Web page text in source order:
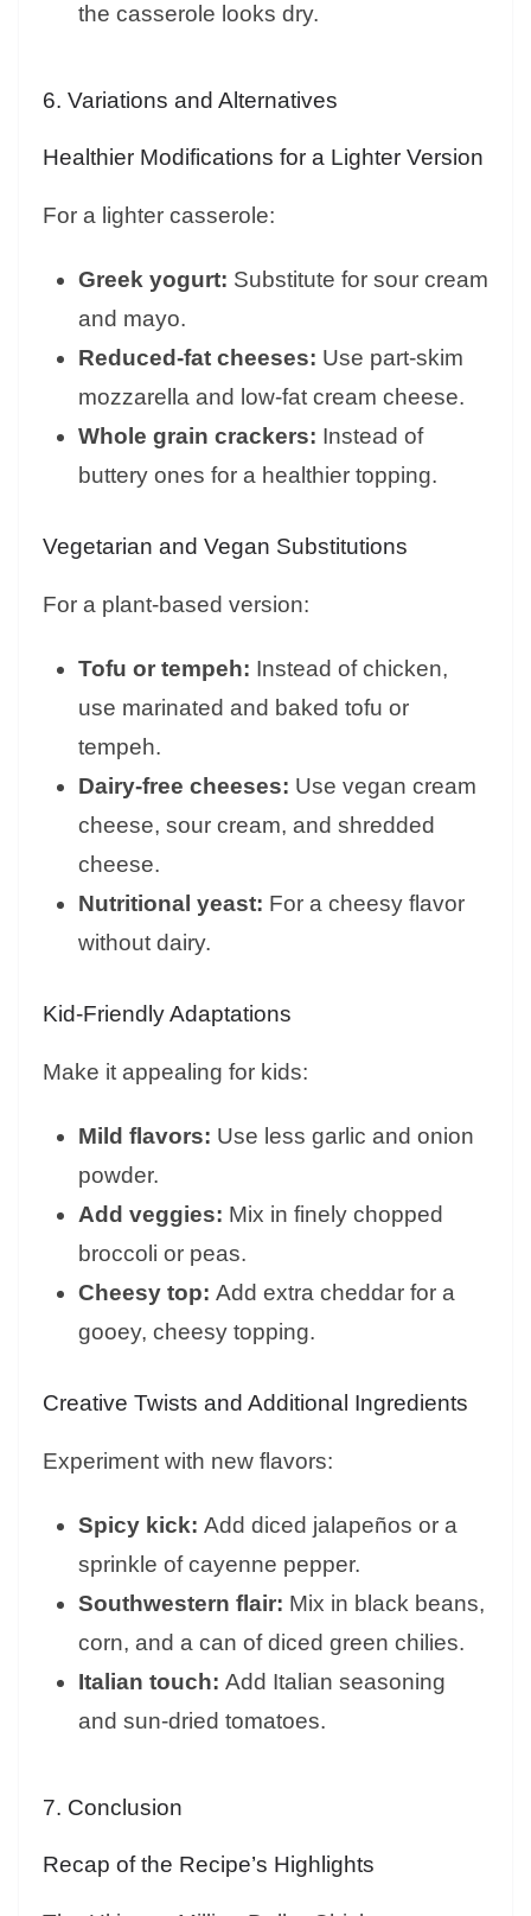
the casserole looks dry.
6. Variations and Alternatives
Healthier Modifications for a Lighter Version
For a lighter casserole:
Greek yogurt: Substitute for sour cream
and mayo.
Reduced-fat cheeses: Use part-skim
mozzarella and low-fat cream cheese.
Whole grain crackers: Instead of
buttery ones for a healthier topping.
Vegetarian and Vegan Substitutions
For a plant-based version:
Tofu or tempeh: Instead of chicken,
use marinated and baked tofu or
tempeh.
Dairy-free cheeses: Use vegan cream
cheese, sour cream, and shredded
cheese.
Nutritional yeast: For a cheesy flavor
without dairy.
Kid-Friendly Adaptations
Make it appealing for kids:
Mild flavors: Use less garlic and onion
powder.
Add veggies: Mix in finely chopped
broccoli or peas.
Cheesy top: Add extra cheddar for a
gooey, cheesy topping.
Creative Twists and Additional Ingredients
Experiment with new flavors:
Spicy kick: Add diced jalapeños or a
sprinkle of cayenne pepper.
Southwestern flair: Mix in black beans,
corn, and a can of diced green chilies.
Italian touch: Add Italian seasoning
and sun-dried tomatoes.
7. Conclusion
Recap of the Recipe’s Highlights